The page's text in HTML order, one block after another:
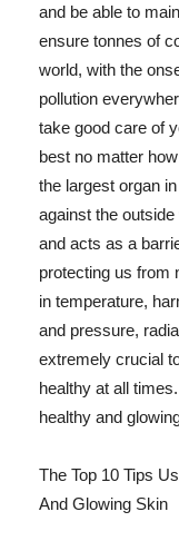
and be able to
ensure tonnes of
world, with the
pollution
take good care of
best no matter
the largest organ
against the
and acts as a
protecting us from
in temperature,
and pressure,
extremely crucial
healthy at all
healthy and
The Top 10 Tips
And Glowing Skin